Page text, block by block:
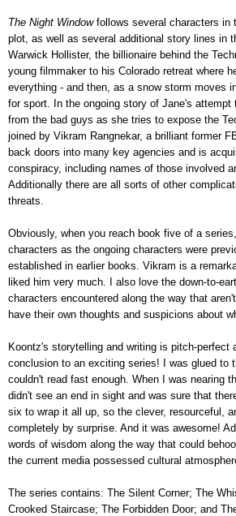
The Night Window follows several characters in
plot, as well as several additional story lines in
Warwick Hollister, the billionaire behind the
young filmmaker to his Colorado retreat where
everything - and then, as a snow storm moves
for sport. In the ongoing story of Jane's attempt
from the bad guys as she tries to expose the
joined by Vikram Rangnekar, a brilliant former
back doors into many key agencies and is
conspiracy, including names of those involved
Additionally there are all sorts of other
threats.
Obviously, when you reach book five of a
characters as the ongoing characters were
established in earlier books. Vikram is a
liked him very much. I also love the down-to-
characters encountered along the way that
have their own thoughts and suspicions about
Koontz's storytelling and writing is pitch-perfect
conclusion to an exciting series! I was glued to
couldn't read fast enough. When I was nearing
didn't see an end in sight and was sure that
six to wrap it all up, so the clever, resourceful,
completely by surprise. And it was awesome!
words of wisdom along the way that could
the current media possessed cultural
The series contains: The Silent Corner; The
Crooked Staircase; The Forbidden Door; and